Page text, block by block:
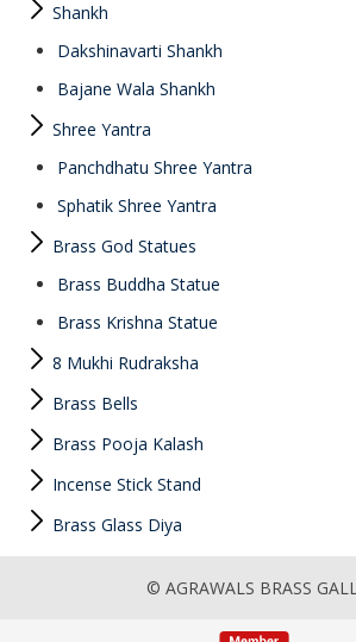
Shankh
Dakshinavarti Shankh
Bajane Wala Shankh
Shree Yantra
Panchdhatu Shree Yantra
Sphatik Shree Yantra
Brass God Statues
Brass Buddha Statue
Brass Krishna Statue
8 Mukhi Rudraksha
Brass Bells
Brass Pooja Kalash
Incense Stick Stand
Brass Glass Diya
© AGRAWALS BRASS